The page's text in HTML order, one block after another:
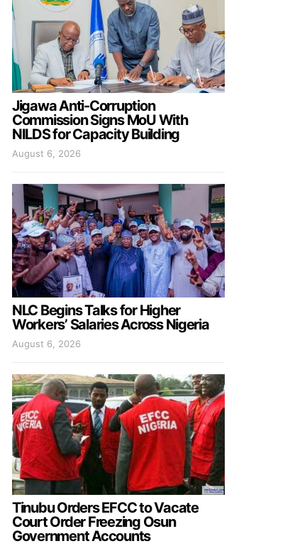
Jigawa Anti-Corruption
Commission Signs MoU With
NILDS for Capacity Building
August 6, 2026
NLC Begins Talks for Higher
Workers’ Salaries Across Nigeria
August 6, 2026
Tinubu Orders EFCC to Vacate
Court Order Freezing Osun
Government Accounts